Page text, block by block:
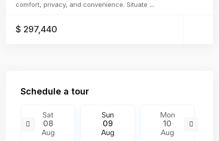
comfort, privacy, and convenience. Situate ...
$ 297,440
Schedule a tour
Sat
08
Aug
Sun
09
Aug
Mon
10
Aug